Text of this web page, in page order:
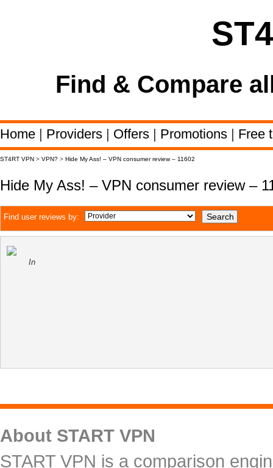
Find & Compare
Home | Providers | Offers | Promotions | Free
ST4RT VPN > VPN? > Hide My Ass! – VPN consumer review – 11602
Hide My Ass! – VPN consumer review –
Find user reviews by:
In
About START VPN
START VPN is a comparison